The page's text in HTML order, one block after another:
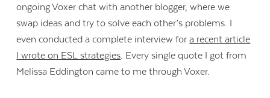
ongoing Voxer chat with another blogger, where we
swap ideas and try to solve each other’s problems. I
even conducted a complete interview fora recent article
I wrote on ESL strategies. Every single quote I got from
Melissa Eddington came to me through Voxer.